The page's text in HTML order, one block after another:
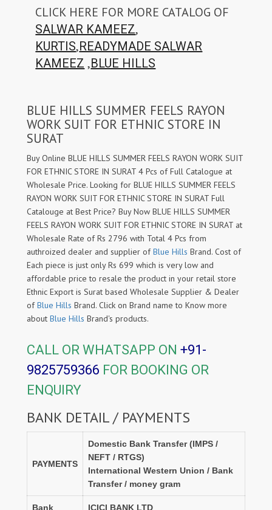
CLICK HERE FOR MORE CATALOG OF
SALWAR KAMEEZ,
KURTIS,READYMADE SALWAR
KAMEEZ ,BLUE HILLS
BLUE HILLS SUMMER FEELS RAYON
WORK SUIT FOR ETHNIC STORE IN
SURAT
Buy Online BLUE HILLS SUMMER FEELS RAYON WORK SUIT
FOR ETHNIC STORE IN SURAT 4 Pcs of Full Catalogue at
Wholesale Price. Looking for BLUE HILLS SUMMER FEELS
RAYON WORK SUIT FOR ETHNIC STORE IN SURAT Full
Catalouge at Best Price? Buy Now BLUE HILLS SUMMER
FEELS RAYON WORK SUIT FOR ETHNIC STORE IN SURAT at
Wholesale Rate of Rs 2796 with Total 4 Pcs from
authroized dealer and supplier ofBlue Hills Brand. Cost of
Each piece is just only Rs 699 which is very low and
affordable price to resale the product in your retail store
Ethnic Export is Surat based Wholesale Supplier & Dealer
ofBlue Hills Brand. Click on Brand name to Know more
about Blue Hills Brand's products.
CALL OR WHATSAPP ON +91-
9825759366 FOR BOOKING OR
ENQUIRY
BANK DETAIL / PAYMENTS
PAYMENTS
Domestic Bank Transfer (IMPS /
NEFT / RTGS)
International Western Union / Bank
Transfer / money gram
Bank ICICI BANK LTD